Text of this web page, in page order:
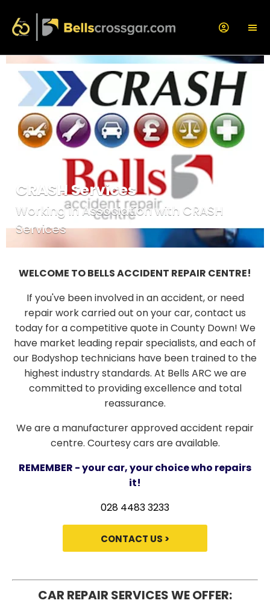
CRASH Services
Working in Association with CRASH
Services
WELCOME TO BELLS ACCIDENT REPAIR CENTRE!
If you've been involved in an accident, or need
repair work carried out on your car, contact us
today for a competitive quote in County Down! We
have market leading repair specialists, and each of
our Bodyshop technicians have been trained to the
highest industry standards. At Bells ARC we are
committed to providing excellence and total
reassurance.
We are a manufacturer approved accident repair
centre. Courtesy cars are available.
REMEMBER - your car, your choice who repairs
it!
028 4483 3233
CONTACT US >
CAR REPAIR SERVICES WE OFFER: